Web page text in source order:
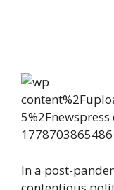
In a post-